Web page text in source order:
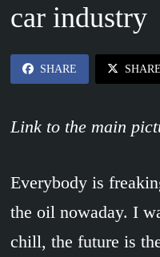
car industry
SHARE SHARE
Link to the main
Everybody is
the oil nowaday. I
chill, the future is